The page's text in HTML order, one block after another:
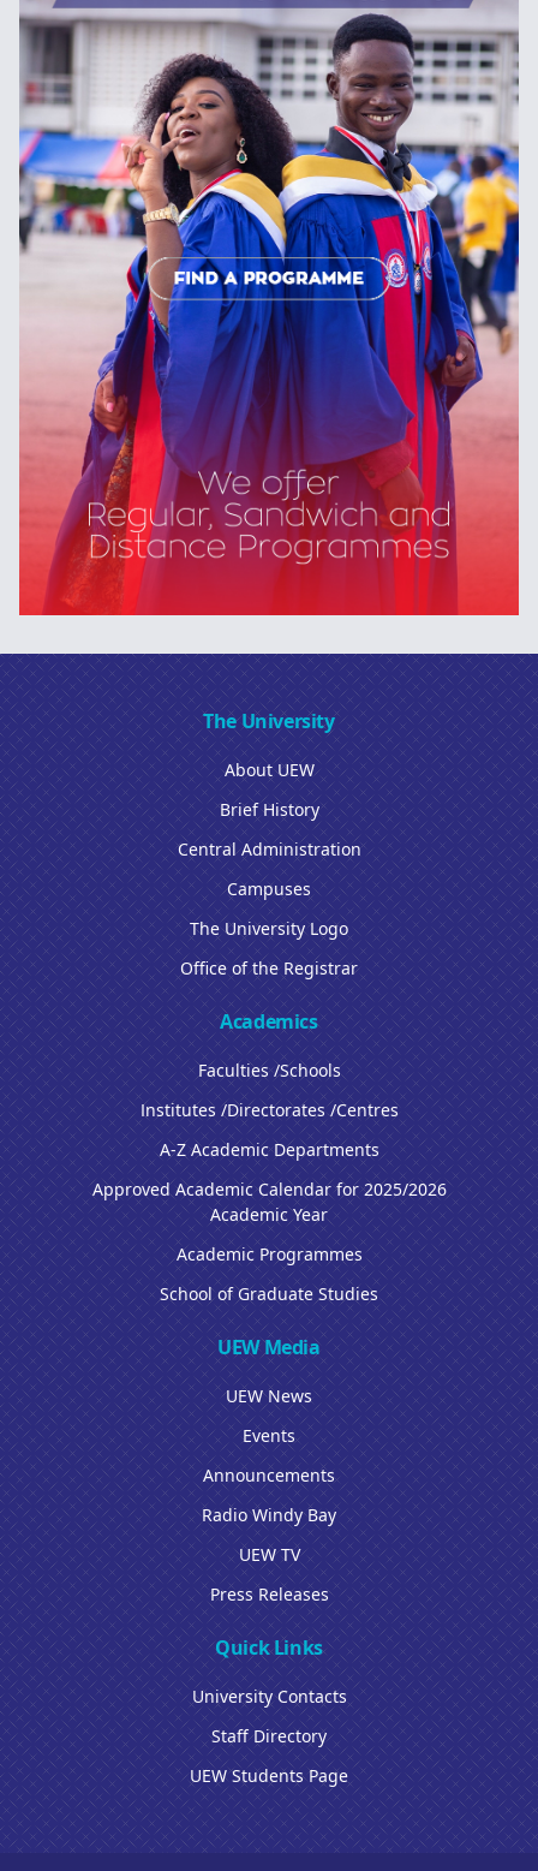
The University
About UEW
Brief History
Central Administration
Campuses
The University Logo
Office of the Registrar
Academics
Faculties /Schools
Institutes /Directorates /Centres
A-Z Academic Departments
Approved Academic Calendar for 2025/2026
Academic Year
Academic Programmes
School of Graduate Studies
UEW Media
UEW News
Events
Announcements
Radio Windy Bay
UEW TV
Press Releases
Quick Links
University Contacts
Staff Directory
UEW Students Page